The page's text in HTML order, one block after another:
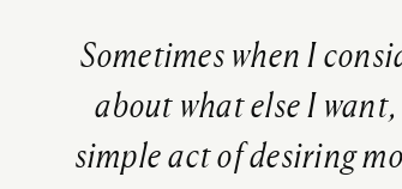
Sometimes when I
about what else I
simple act of desiring